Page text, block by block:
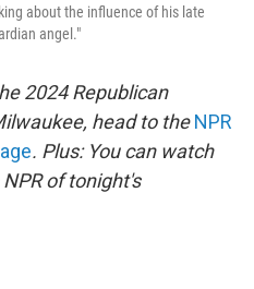
about the influence of his late
angel."
2024 Republican
head to theNPR
. Plus: You can watch
of tonight's